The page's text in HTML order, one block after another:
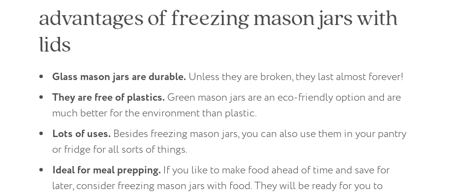
advantages of freezing mason jars with
lids
Glass mason jars are durable. Unless they are broken, they last almost forever!
They are free of plastics. Green mason jars are an eco-friendly option and are
much better for the environment than plastic.
Lots of uses. Besides freezing mason jars, you can also use them in your pantry
or fridge for all sorts of things.
Ideal for meal prepping. If you like to make food ahead of time and save for
later, consider freezing mason jars with food. They will be ready for you to